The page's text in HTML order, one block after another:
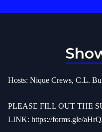
Hosts: Nique Crews, C.L.
PLEASE FILL OUT THE
LINK: https://forms.gle/